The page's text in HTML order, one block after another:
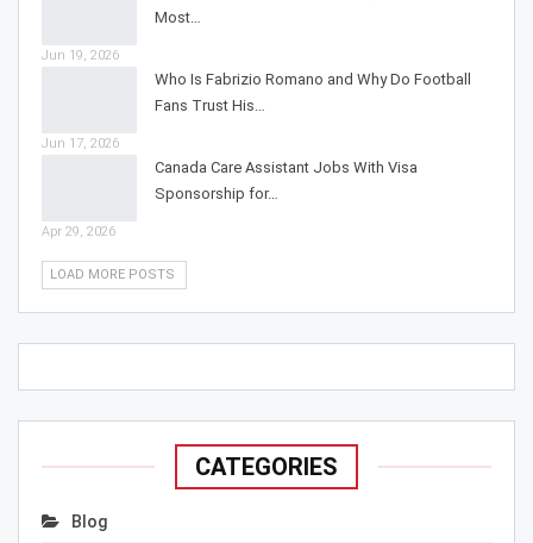
Most…
Jun 19, 2026
Who Is Fabrizio Romano and Why Do Football
Fans Trust His…
Jun 17, 2026
Canada Care Assistant Jobs With Visa
Sponsorship for…
Apr 29, 2026
LOAD MORE POSTS
CATEGORIES
Blog